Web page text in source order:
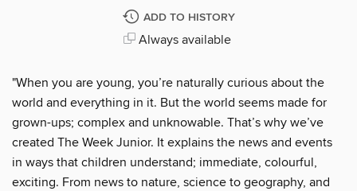
ADD TO HISTORY
Always available
"When you are young, you’re naturally curious about the
world and everything in it. But the world seems made for
grown-ups; complex and unknowable. That’s why we’ve
created The Week Junior. It explains the news and events
in ways that children understand; immediate, colourful,
exciting. From news to nature, science to geography, and